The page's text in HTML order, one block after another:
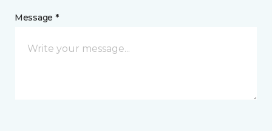
Message *